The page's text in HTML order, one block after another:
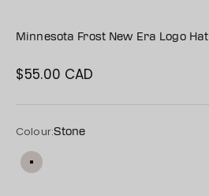
Minnesota Frost New Era Logo Hat
Sale price
$55.00 CAD
Colour:Stone
Stone